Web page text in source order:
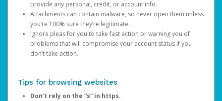
provide any personal, credit, or account info.
Attachments can contain malware, so never open them unless
you’re 100% sure they’re legitimate.
Ignore pleas for you to take fast action or warning you of
problems that will compromise your account status if you
don’t take action.
Tips for browsing websites
Don’t rely on the “s” in https.